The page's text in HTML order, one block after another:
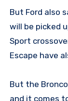
But Ford also
will be picked
Sport
Escape have
But the
and it comes